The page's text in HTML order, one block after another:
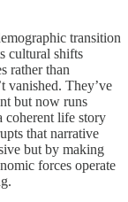
transition
cultural shifts
rather than
vanished. They’ve
but now runs
coherent life story
that narrative
but by making
forces operate